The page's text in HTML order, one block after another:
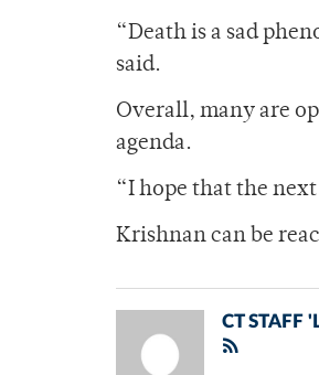
“Death is a sad
said.
Overall, many are
agenda.
“I hope that the
Krishnan can be
CT STAFF